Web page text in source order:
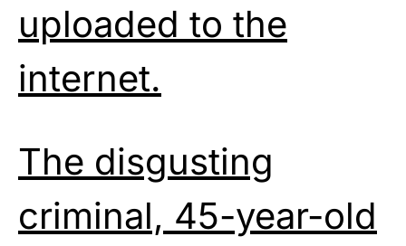
uploaded to the
internet.
The disgusting
criminal, 45-year-old